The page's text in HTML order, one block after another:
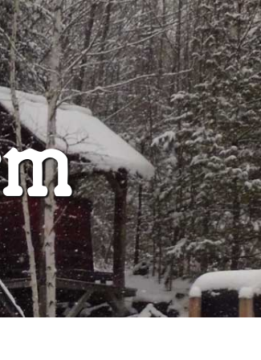
ABOUT